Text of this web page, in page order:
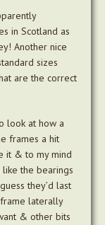
in Scotland as
Another nice
sizes
are the correct
look at how a
frames a hit
it & to my mind
the bearings
they’d last
laterally
& other bits